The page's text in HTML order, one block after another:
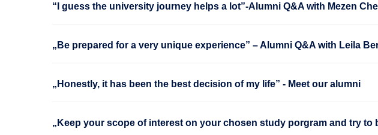
“I guess the university journey helps a lot”-Alumni Q&A with Mezen
„Be prepared for a very unique experience” – Alumni Q&A with Leila
„Honestly, it has been the best decision of my life” - Meet our alumni
„Keep your scope of interest on your chosen study porgram and try to